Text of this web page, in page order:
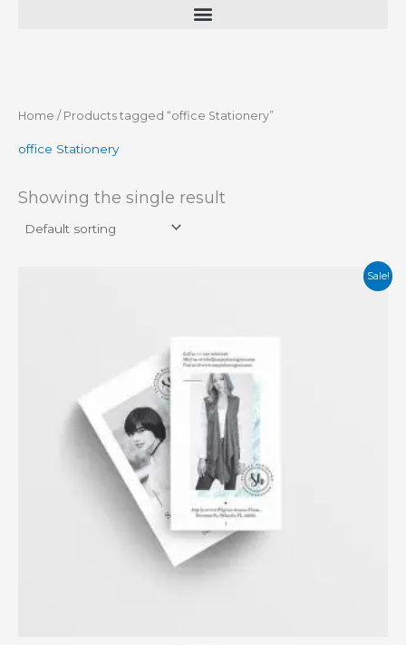
Home / Products tagged “office Stationery”
office Stationery
Showing the single result
Sale!